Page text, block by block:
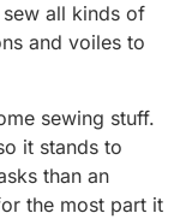
all kinds of
and voiles to
sewing stuff.
it stands to
than an
the most part it